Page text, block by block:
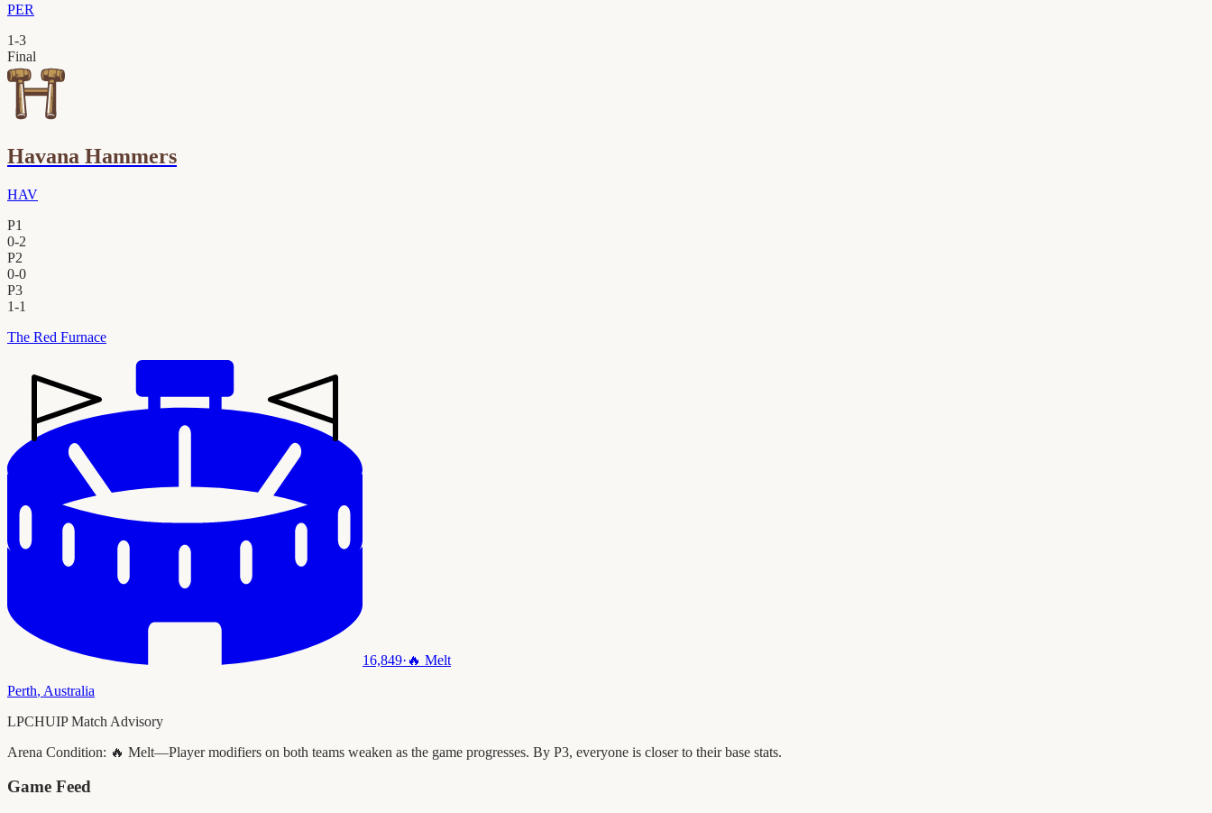
PER
1-3
Final
Havana Hammers
HAV
P1
0-2
P2
0-0
P3
1-1
The Red Furnace
16,849· 🔥 Melt
Perth, Australia
LPCHUIP Match Advisory
Arena Condition: 🔥 Melt—Player modifiers on both teams weaken as the game progresses. By P3, everyone is closer to their base stats.
Game Feed